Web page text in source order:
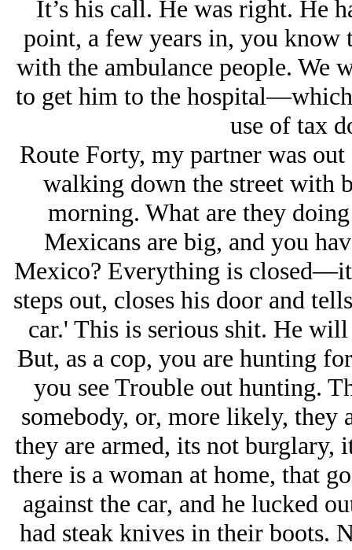
It’s his call. He was right. He
point, a few years in, you know
with the ambulance people. We
to get him to the
use of tax
Route Forty, my partner was
walking down the street with
morning. What are they
Mexicans are big, and you
Mexico? Everything is
steps out, closes his door and
car.' This is serious shit. He
But, as a cop, you are hunting
you see Trouble out hunting.
somebody, or, more likely, they
they are armed, its not burglary,
there is a woman at home, that
against the car, and he lucked
had steak knives in their boots.